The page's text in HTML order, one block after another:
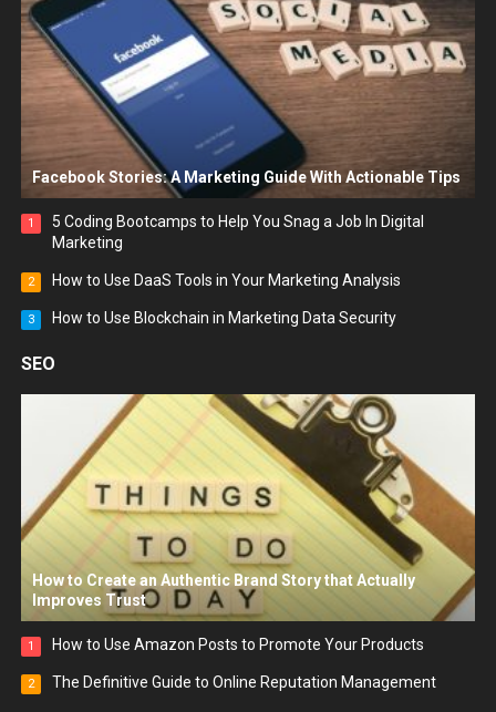
Facebook Stories: A Marketing Guide With Actionable Tips
1
5 Coding Bootcamps to Help You Snag a Job In Digital
Marketing
2 How to Use DaaS Tools in Your Marketing Analysis
3 How to Use Blockchain in Marketing Data Security
SEO
How to Create an Authentic Brand Story that Actually
Improves Trust
1 How to Use Amazon Posts to Promote Your Products
2 The Definitive Guide to Online Reputation Management